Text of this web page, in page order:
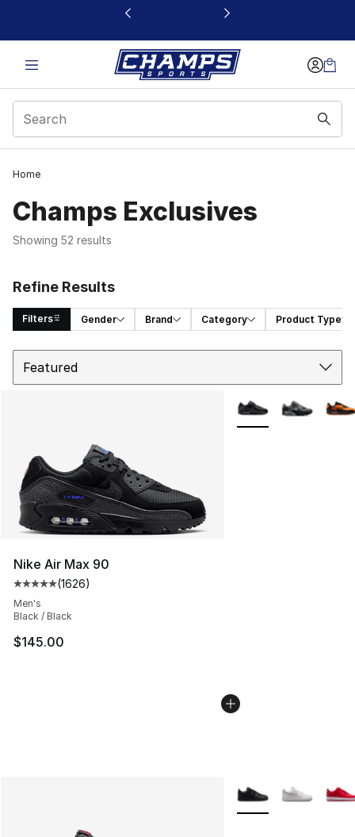
This link will open in a new window
Home
Champs Exclusives
Showing 52 results
Refine Results
Filters Gender Brand Category Product Type
Search Results
Nike Air Max 90
Average customer rating - [5 out of 5 stars], 1626
(1626)
Men's
Black / Black
$145.00
More Colors
More Colors